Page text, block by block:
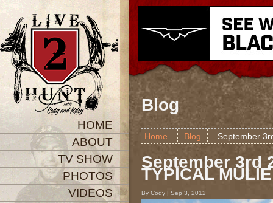
HOME
ABOUT
TV SHOW
PHOTOS
VIDEOS
Blog
Home Blog September
September 3rd
TYPICAL MULIE
By Cody | Sep 3, 2012